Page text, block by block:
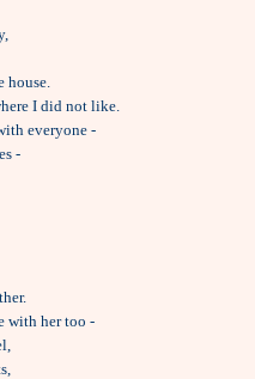
house.
I did not like.
everyone -
-
with her too -